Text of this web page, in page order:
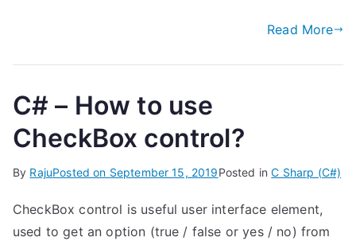
Read More
C# – How to use
CheckBox control?
By RajuPosted on September 15, 2019Posted inC Sharp (C#)
CheckBox control is useful user interface element,
used to get an option (true / false or yes / no) from